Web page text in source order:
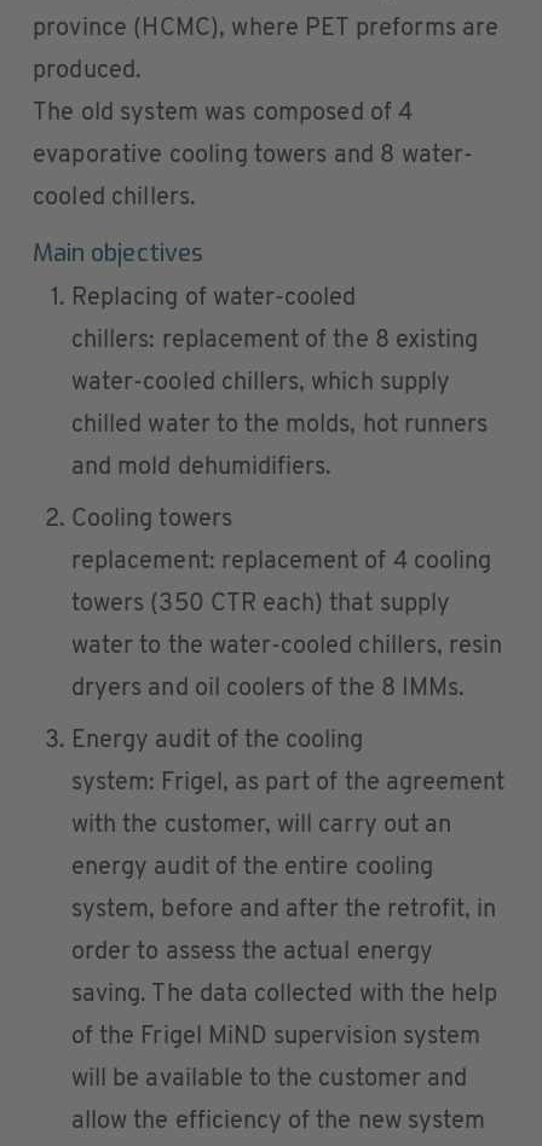
province (HCMC), where PET preforms are
produced.
The old system was composed of 4
evaporative cooling towers and 8 water-
cooled chillers.
Main objectives
Replacing of water-cooled
chillers: replacement of the 8 existing
water-cooled chillers, which supply
chilled water to the molds, hot runners
and mold dehumidifiers.
Cooling towers
replacement: replacement of 4 cooling
towers (350 CTR each) that supply
water to the water-cooled chillers, resin
dryers and oil coolers of the 8 IMMs.
Energy audit of the cooling
system: Frigel, as part of the agreement
with the customer, will carry out an
energy audit of the entire cooling
system, before and after the retrofit, in
order to assess the actual energy
saving. The data collected with the help
of the Frigel MiND supervision system
will be available to the customer and
allow the efficiency of the new system